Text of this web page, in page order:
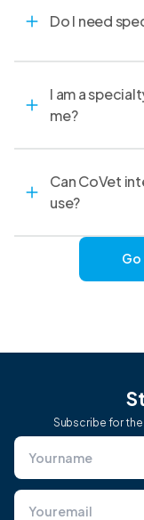
Do I need
I am a
me?
Can CoVet
use?
Go
Subscribe for